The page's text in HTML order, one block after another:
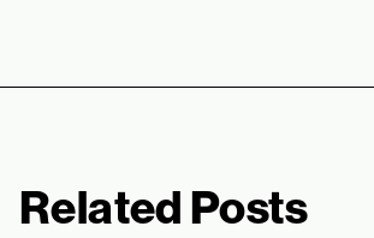
Related Posts